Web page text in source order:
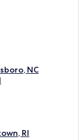
NC
RI